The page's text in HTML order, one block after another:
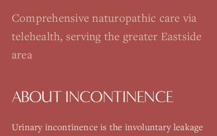
Comprehensive naturopathic care via
telehealth, serving the greater Eastside
area
ABOUT INCONTINENCE
Urinary incontinence is the involuntary leakage